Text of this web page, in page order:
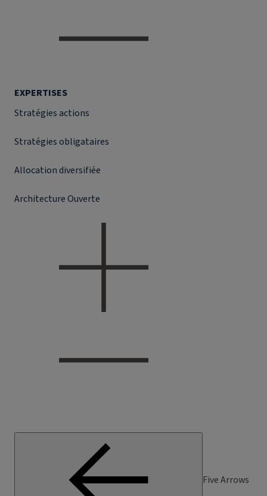
EXPERTISES
Stratégies actions
Stratégies obligataires
Allocation diversifiée
Architecture Ouverte
Five Arrows